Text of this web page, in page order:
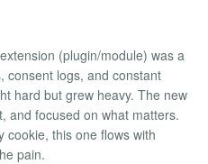
(plugin/module) was a
logs, and constant
hard but grew heavy. The new
and focused on what matters.
cookie, this one flows with
pain.